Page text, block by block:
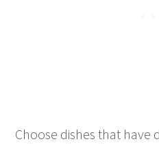
Choose dishes that have